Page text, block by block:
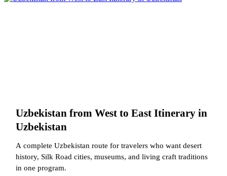
Uzbekistan from West to East Itinerary in
Uzbekistan
A complete Uzbekistan route for travelers who want desert
history, Silk Road cities, museums, and living craft traditions
in one program.